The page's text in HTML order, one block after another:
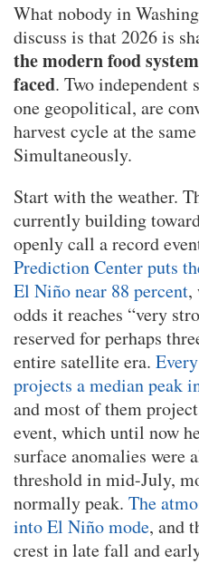
What nobody in
discuss is that 2026 is
the modern food
faced. Two independent
one geopolitical, are
harvest cycle at the
Simultaneously.
Start with the weather.
currently building
openly call a record
Prediction Center puts
El Niño near 88 percent,
odds it reaches “very
reserved for perhaps
entire satellite era.
projects a median peak
and most of them
event, which until now
surface anomalies were
threshold in mid-July,
normally peak. The
into El Niño mode, and
crest in late fall and